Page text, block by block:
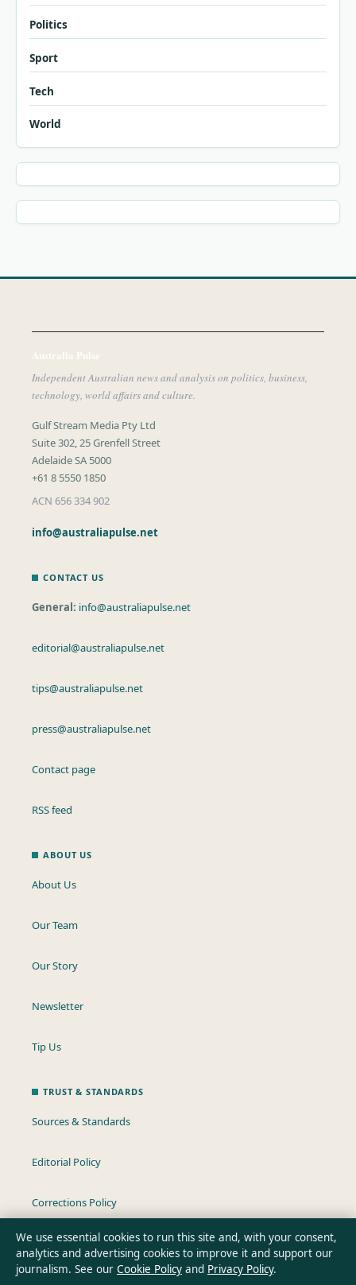
Politics
Sport
Tech
World
Australia Pulse
Independent Australian news and analysis on politics, business,
technology, world affairs and culture.
Gulf Stream Media Pty Ltd
Suite 302, 25 Grenfell Street
Adelaide SA 5000
+61 8 5550 1850
ACN 656 334 902
info@australiapulse.net
CONTACT US
General: info@australiapulse.net
editorial@australiapulse.net
tips@australiapulse.net
press@australiapulse.net
Contact page
RSS feed
ABOUT US
About Us
Our Team
Our Story
Newsletter
Tip Us
TRUST & STANDARDS
Sources & Standards
Editorial Policy
Corrections Policy
Fact-Checking Policy
We use essential cookies to run this site and, with your consent,
analytics and advertising cookies to improve it and support our
journalism. See our Cookie Policy and Privacy Policy.